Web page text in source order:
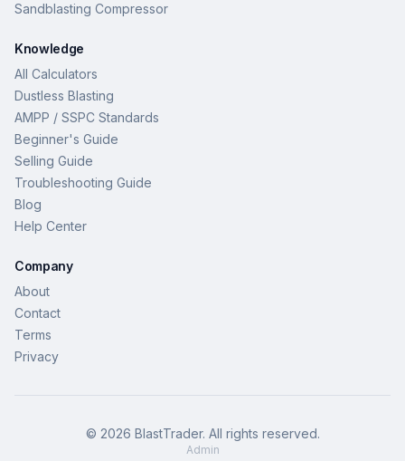
Sandblasting Compressor
Knowledge
All Calculators
Dustless Blasting
AMPP / SSPC Standards
Beginner's Guide
Selling Guide
Troubleshooting Guide
Blog
Help Center
Company
About
Contact
Terms
Privacy
© 2026 BlastTrader. All rights reserved.
Admin